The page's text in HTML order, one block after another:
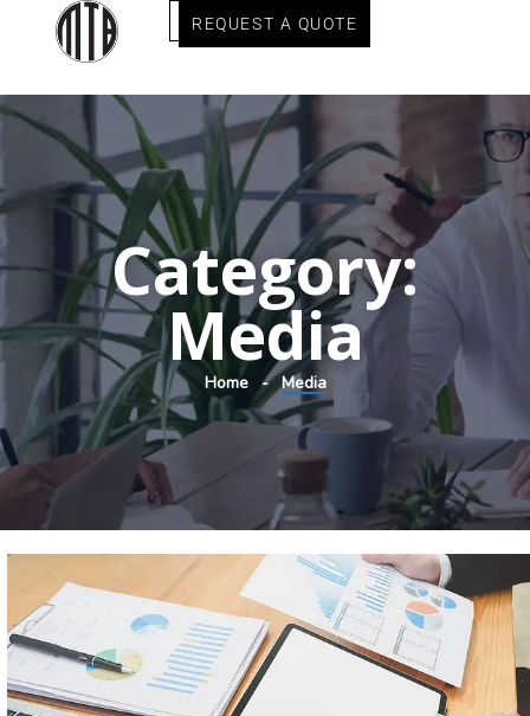
REQUEST A QUOTE
Category:
Media
Home Media